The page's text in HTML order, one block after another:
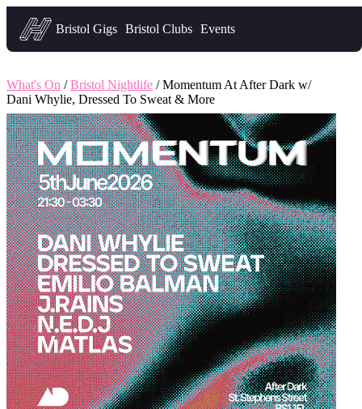
Headfirst — what's on in Bristol
Bristol Gigs Bristol Clubs Events
What's On /Bristol Nightlife / Momentum At After Dark w/
Dani Whylie, Dressed To Sweat & More